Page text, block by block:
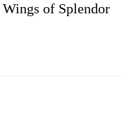
of Splendor